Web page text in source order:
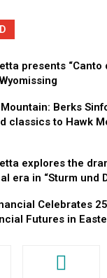
presents “Canto
Berks
classics to Hawk
explores the
era in “Sturm und
Celebrates
Futures in